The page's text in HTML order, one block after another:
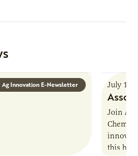
Ag Innovation E-Newsletter July 13,
Join
this